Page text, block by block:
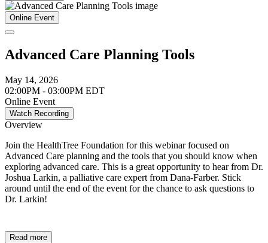
Online Event
Advanced Care Planning Tools
May 14, 2026
02:00PM - 03:00PM EDT
Online Event
Watch Recording
Overview
Join the HealthTree Foundation for this webinar focused on
Advanced Care planning and the tools that you should know when
exploring advanced care. This is a great opportunity to hear from Dr.
Joshua Larkin, a palliative care expert from Dana-Farber. Stick
around until the end of the event for the chance to ask questions to
Dr. Larkin!
Read more